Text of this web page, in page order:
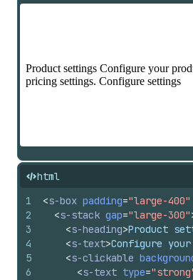
html
1
2
3
4
5
6
<s-box padding="large-400"
<s-stack gap="large-300"
<s-heading>Product
<s-text>Configure
<s-clickable
<s-text type=